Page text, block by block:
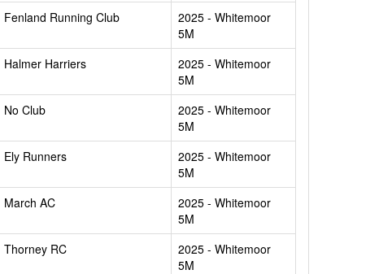
Fenland Running Club
2025 - Whitemoor
5M
Halmer Harriers
2025 - Whitemoor
5M
No Club
2025 - Whitemoor
5M
Ely Runners
2025 - Whitemoor
5M
March AC
2025 - Whitemoor
5M
Thorney RC
2025 - Whitemoor
5M